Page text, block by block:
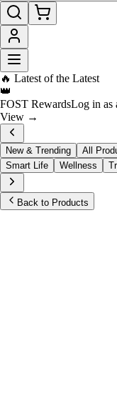
🔥 Latest of the Latest
👑
FOST RewardsLog in as
View →
New & Trending All
Smart Life
Wellness
Back to Products